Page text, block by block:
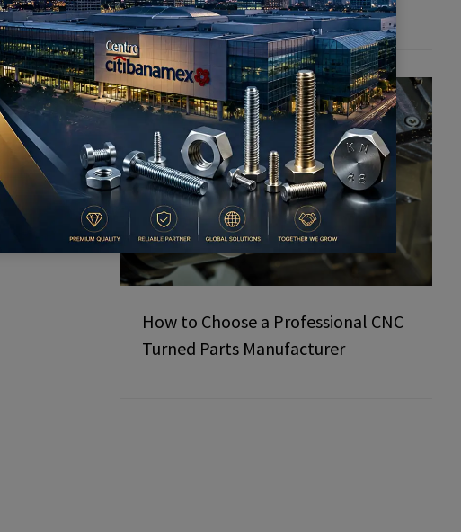
How to Choose a Professional CNC
Turned Parts Manufacturer